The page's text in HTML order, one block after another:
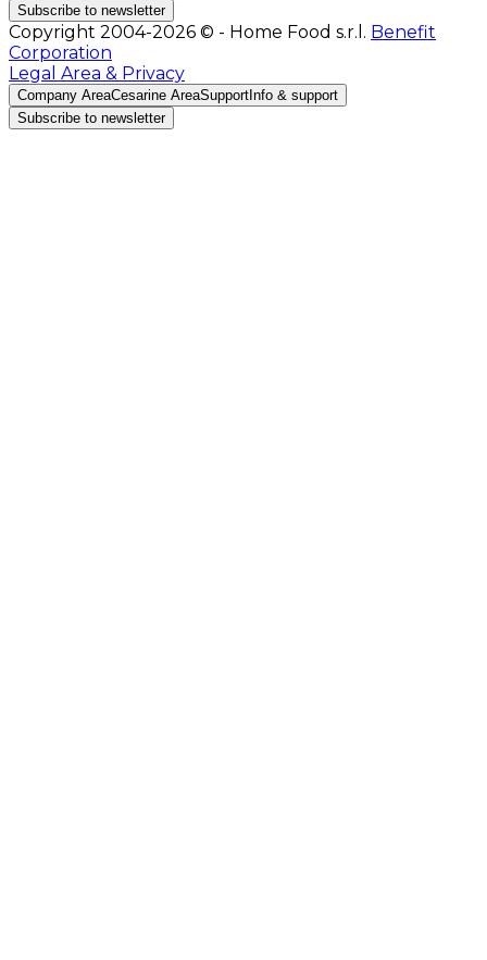
Subscribe to newsletter
Copyright 2004-2026 © - Home Food s.r.l. Benefit
Corporation
Legal Area & Privacy
Company AreaCesarine AreaSupport Info & support
Subscribe to newsletter